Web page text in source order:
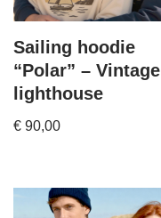
Sailing hoodie
“Polar” – Vintage
lighthouse
€ 90,00